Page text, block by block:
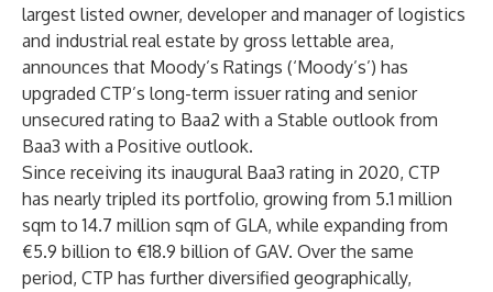
largest listed owner, developer and manager of logistics
and industrial real estate by gross lettable area,
announces that Moody’s Ratings (‘Moody’s’) has
upgraded CTP’s long-term issuer rating and senior
unsecured rating to Baa2 with a Stable outlook from
Baa3 with a Positive outlook.
Since receiving its inaugural Baa3 rating in 2020, CTP
has nearly tripled its portfolio, growing from 5.1 million
sqm to 14.7 million sqm of GLA, while expanding from
€5.9 billion to €18.9 billion of GAV. Over the same
period, CTP has further diversified geographically,